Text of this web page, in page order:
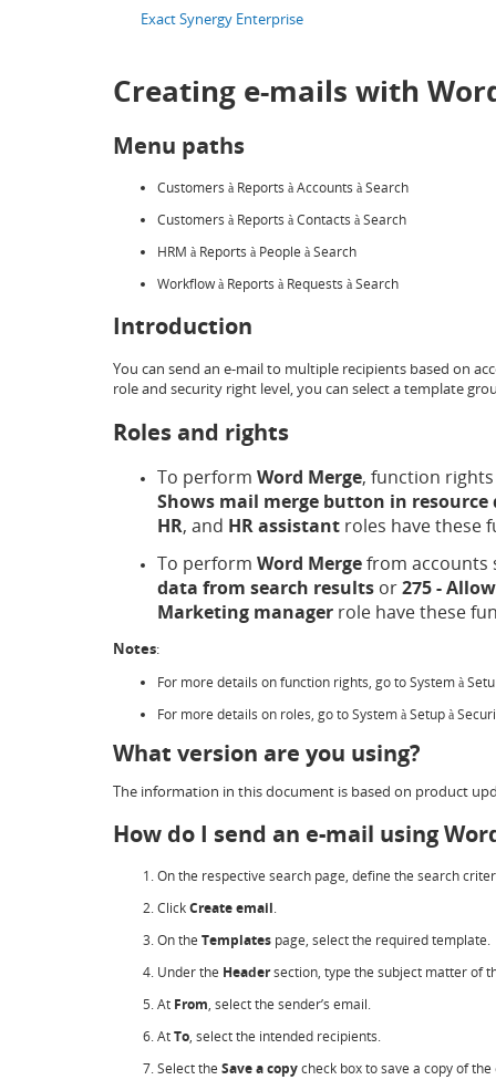
Exact Synergy Enterprise
Creating e-mails with
Menu paths
Customers à Reports à Accounts à Search
Customers à Reports à Contacts à Search
HRM à Reports à People à Search
Workflow à Reports à Requests à Search
Introduction
You can send an e-mail to multiple recipients based on
role and security right level, you can select a template
Roles and rights
To perform Word Merge, function rights
Shows mail merge button in resource
HR, and HR assistant roles have these
To perform Word Mergefrom
data from search results or275 -
Marketing manager role have these
Notes:
For more details on function rights, go to System à
For more details on roles, go to System à Setup à
What version are you using?
The information in this document is based on product
How do I send an e-mail using
On the respective search page, define the search
ClickCreate email.
On the Templates page, select the required template.
Under the Headersection, type the subject matter of
At From, select the sender’s email.
AtTo, select the intended recipients.
Select the Save a copycheck box to save a copy of